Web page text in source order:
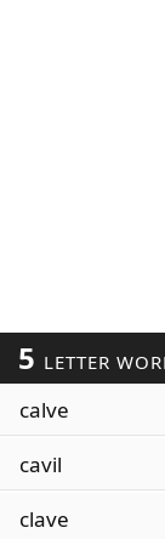
5 LETTER
calve
cavil
clave